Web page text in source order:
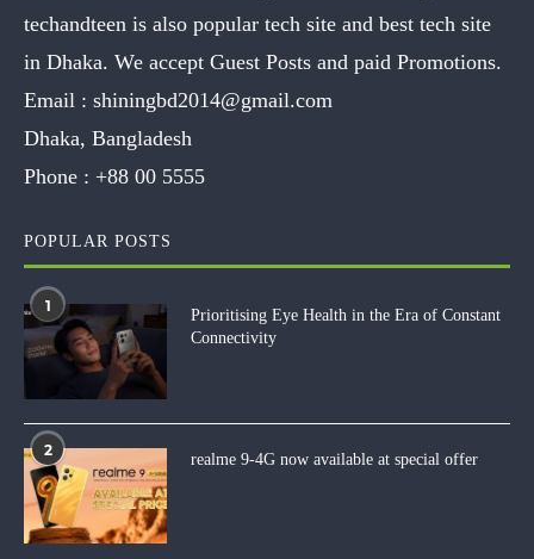
techandteen is also popular tech site and best tech site
in Dhaka. We accept Guest Posts and paid Promotions.
Email : shiningbd2014@gmail.com
Dhaka, Bangladesh
Phone : +88 00 5555
POPULAR POSTS
1
Prioritising Eye Health in the Era of Constant
Connectivity
2
realme 9-4G now available at special offer